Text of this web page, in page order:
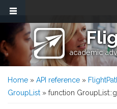
Skip to main content
academic
You are here
Home » API reference »
GroupList » function